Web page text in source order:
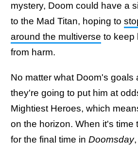
mystery, Doom could have a
to the Mad Titan, hoping to
around the multiverse to keep
from harm.
No matter what Doom's goals
they're going to put him at
Mightiest Heroes, which
on the horizon. When it's time
for the final time in Doomsday